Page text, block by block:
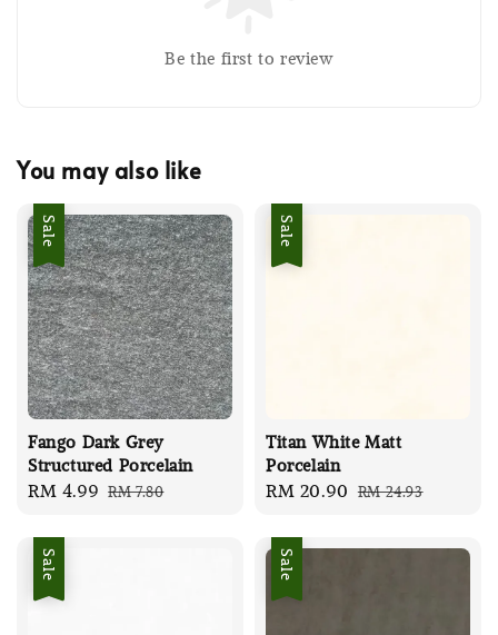
Be the first to review
You may also like
Sale
Fango Dark Grey
Structured Porcelain
Sale
RM 4.99 Regular
RM 7.80
Sale
Titan White Matt
Porcelain
Sale
RM 20.90 Regular
RM 24.93
Sale Sale